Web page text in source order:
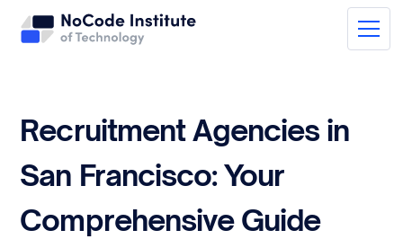
Recruitment Agencies in
San Francisco: Your
Comprehensive Guide